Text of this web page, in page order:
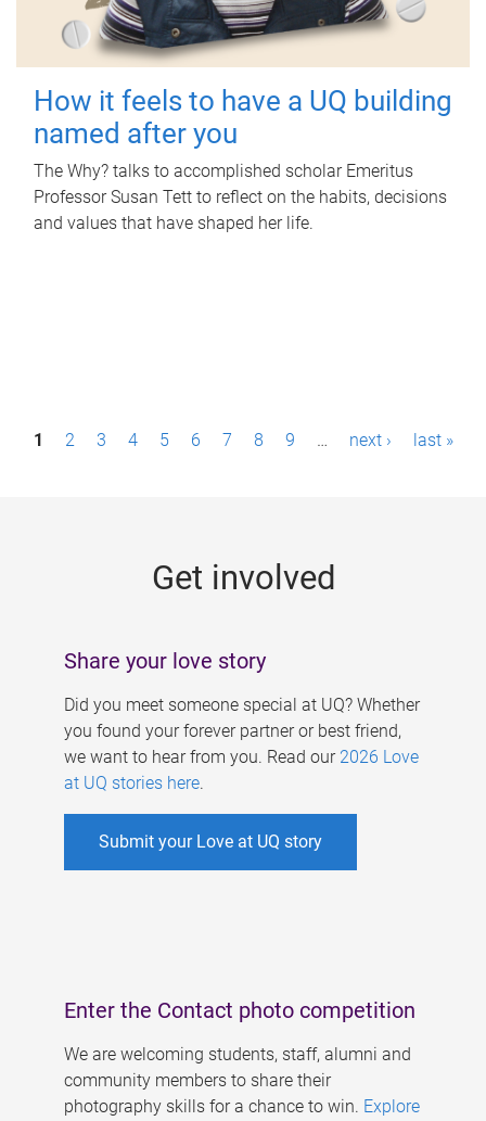
How it feels to have a UQ building
named after you
The Why? talks to accomplished scholar Emeritus
Professor Susan Tett to reflect on the habits, decisions
and values that have shaped her life.
P1 2 3 4 5 6 7 8 9 … next › last »
Get involved
Share your love story
Did you meet someone special at UQ? Whether
you found your forever partner or best friend,
we want to hear from you. Read our 2026 Love
at UQ stories here.
Submit your Love at UQ story
Enter the Contact photo competition
We are welcoming students, staff, alumni and
community members to share their
photography skills for a chance to win. Explore